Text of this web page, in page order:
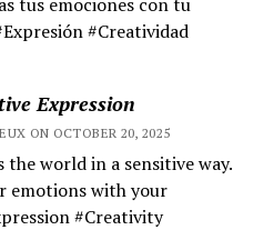
#Creatividad
Expression
ON OCTOBER 20, 2025
world in a sensitive way.
emotions with your
#Creativity